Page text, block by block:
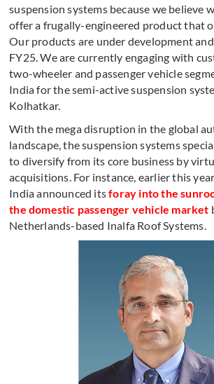
suspension systems because we believe
offer a frugally-engineered product that
Our products are under development
FY25. We are currently engaging with
two-wheeler and passenger vehicle
India for the semi-active suspension
Kolhatkar.
With the mega disruption in the global
landscape, the suspension systems
to diversify from its core business by
acquisitions. For instance, earlier this
India announced itsforay into the
the domestic passenger vehicle market
Netherlands-based Inalfa Roof Systems.